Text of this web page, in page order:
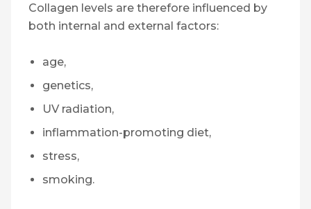
Collagen levels are therefore influenced by
both internal and external factors:
age,
genetics,
UV radiation,
inflammation-promoting diet,
stress,
smoking.